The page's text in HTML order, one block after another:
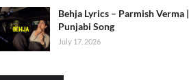
Behja Lyrics – Parmish Verma |
Punjabi Song
July 17, 2026